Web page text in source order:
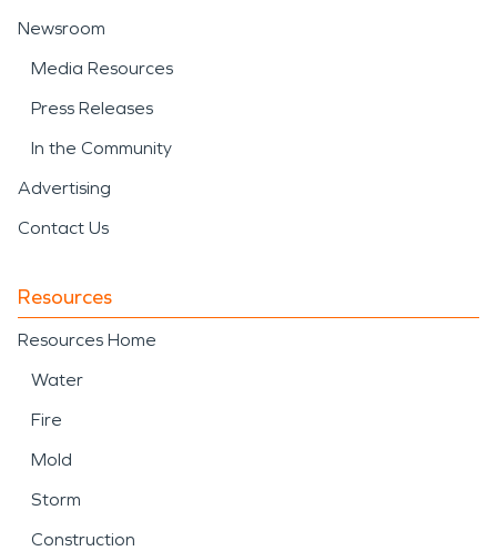
Newsroom
Media Resources
Press Releases
In the Community
Advertising
Contact Us
Resources
Resources Home
Water
Fire
Mold
Storm
Construction